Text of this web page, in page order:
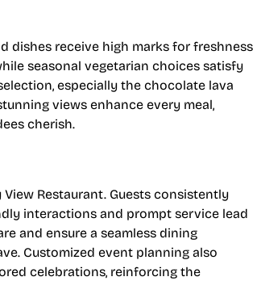
dishes receive high marks for freshness
seasonal vegetarian choices satisfy
especially the chocolate lava
views enhance every meal,
cherish.
Restaurant. Guests consistently
interactions and prompt service lead
and ensure a seamless dining
Customized event planning also
celebrations, reinforcing the